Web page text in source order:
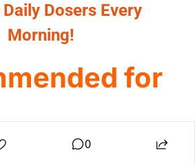
Dosers Every
Morning!
for
0